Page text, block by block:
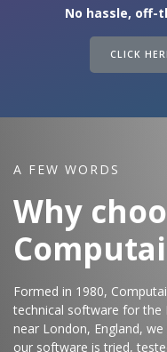
No hassle, off-
CLICK
A FEW WORDS
Why
Formed in 1980,
technical software for the
near London, England,
our software is tried,